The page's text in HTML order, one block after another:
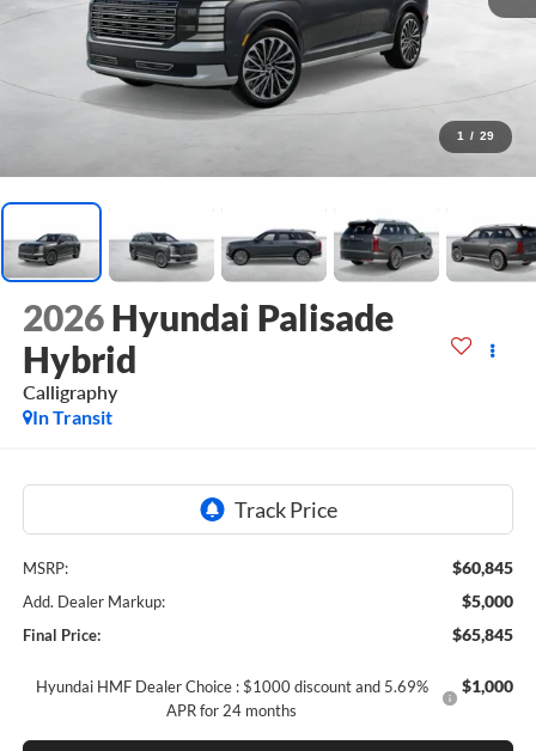
1 / 29
2026 Hyundai Palisade
Hybrid
Calligraphy
In Transit
MSRP: $60,845
Add. Dealer Markup: $5,000
Final Price: $65,845
Hyundai HMF Dealer Choice : $1000 discount and 5.69%
APR for 24 months
$1,000